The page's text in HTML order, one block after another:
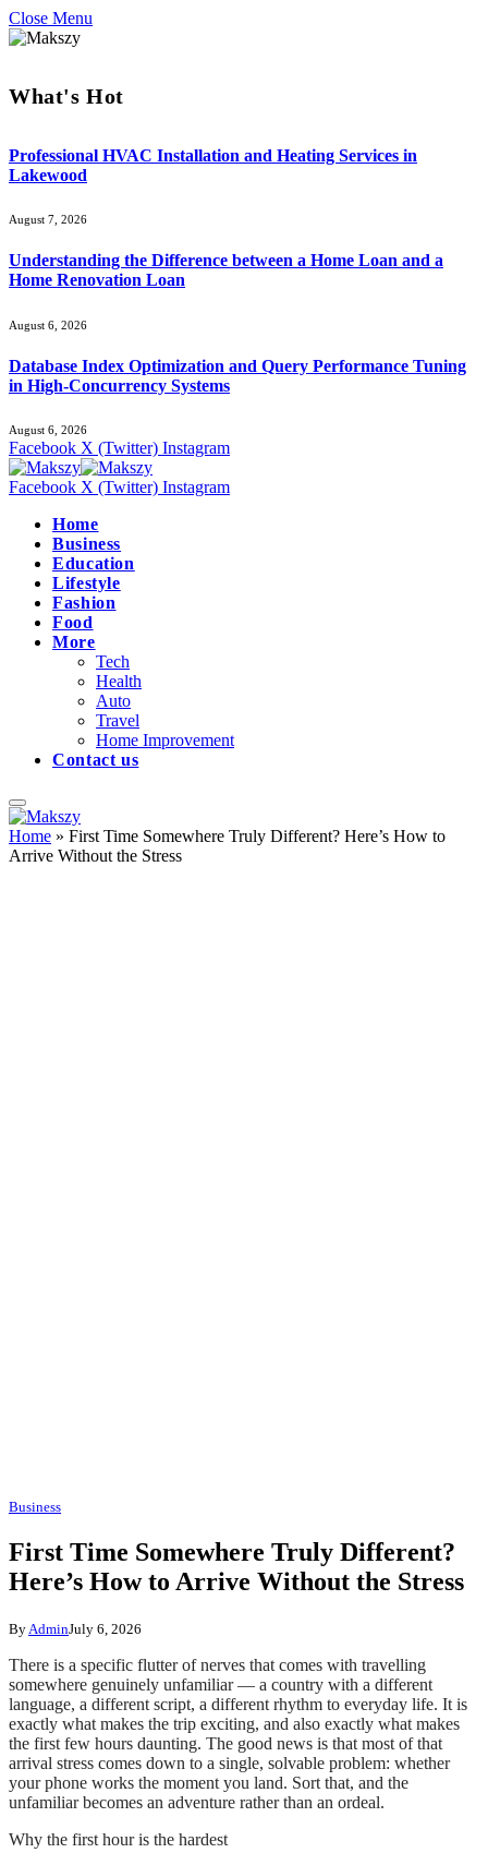
Close Menu
What's Hot
Professional HVAC Installation and Heating Services in
Lakewood
August 7, 2026
Understanding the Difference between a Home Loan and a
Home Renovation Loan
August 6, 2026
Database Index Optimization and Query Performance Tuning
in High-Concurrency Systems
August 6, 2026
Facebook X (Twitter) Instagram
Facebook X (Twitter) Instagram
Home
Business
Education
Lifestyle
Fashion
Food
More
Tech
Health
Auto
Travel
Home Improvement
Contact us
Home » First Time Somewhere Truly Different? Here’s How to
Arrive Without the Stress
Business
First Time Somewhere Truly Different?
Here’s How to Arrive Without the Stress
By AdminJuly 6, 2026
There is a specific flutter of nerves that comes with travelling
somewhere genuinely unfamiliar — a country with a different
language, a different script, a different rhythm to everyday life. It is
exactly what makes the trip exciting, and also exactly what makes
the first few hours daunting. The good news is that most of that
arrival stress comes down to a single, solvable problem: whether
your phone works the moment you land. Sort that, and the
unfamiliar becomes an adventure rather than an ordeal.
Why the first hour is the hardest